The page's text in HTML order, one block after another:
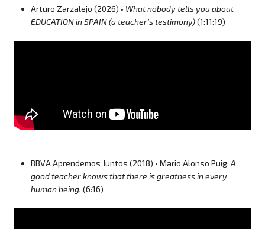
Arturo Zarzalejo (2026) • What nobody tells you about
EDUCATION in SPAIN (a teacher’s testimony)(1:11:19)
BBVA Aprendemos Juntos (2018) • Mario Alonso Puig: A
good teacher knows that there is greatness in every
human being. (6:16)